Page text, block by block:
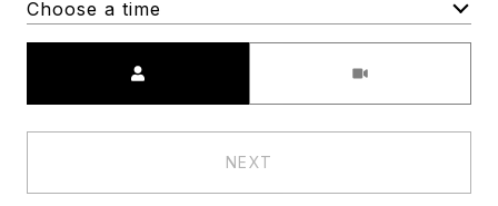
Choose a time
NEXT